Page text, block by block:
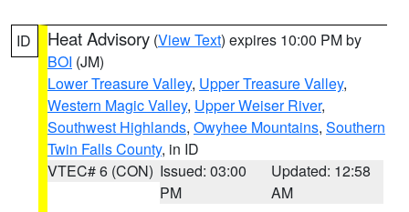
ID Heat Advisory (View Text) expires 10:00 PM by
BOI (JM)
Lower Treasure Valley, Upper Treasure Valley,
Western Magic Valley, Upper Weiser River,
Southwest Highlands, Owyhee Mountains, Southern
Twin Falls County, in ID
VTEC# 6 (CON) Issued: 03:00
PM
Updated: 12:58
AM